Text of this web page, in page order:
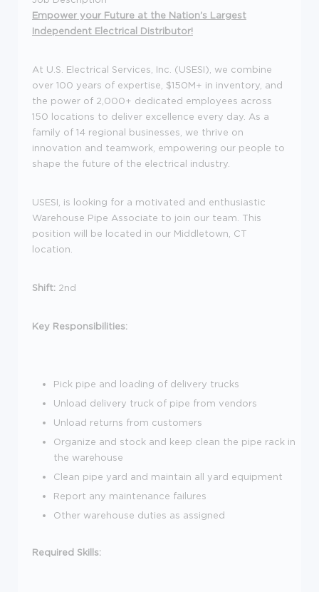
Empower your Future at the Nation's Largest
Independent Electrical Distributor!
At U.S. Electrical Services, Inc. (USESI), we combine
over 100 years of expertise, $150M+ in inventory, and
the power of 2,000+ dedicated employees across
150 locations to deliver excellence every day. As a
family of 14 regional businesses, we thrive on
innovation and teamwork, empowering our people to
shape the future of the electrical industry.
USESI, is looking for a motivated and enthusiastic
Warehouse Pipe Associate to join our team. This
position will be located in our Middletown, CT
location.
Shift: 2nd
Key Responsibilities:
Pick pipe and loading of delivery trucks
Unload delivery truck of pipe from vendors
Unload returns from customers
Organize and stock and keep clean the pipe rack in
the warehouse
Clean pipe yard and maintain all yard equipment
Report any maintenance failures
Other warehouse duties as assigned
Required Skills: